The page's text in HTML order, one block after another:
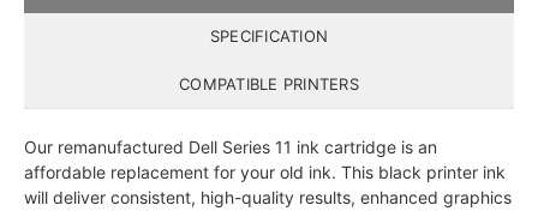
SPECIFICATION
COMPATIBLE PRINTERS
Our remanufactured Dell Series 11 ink cartridge is an
affordable replacement for your old ink. This black printer ink
will deliver consistent, high-quality results, enhanced graphics